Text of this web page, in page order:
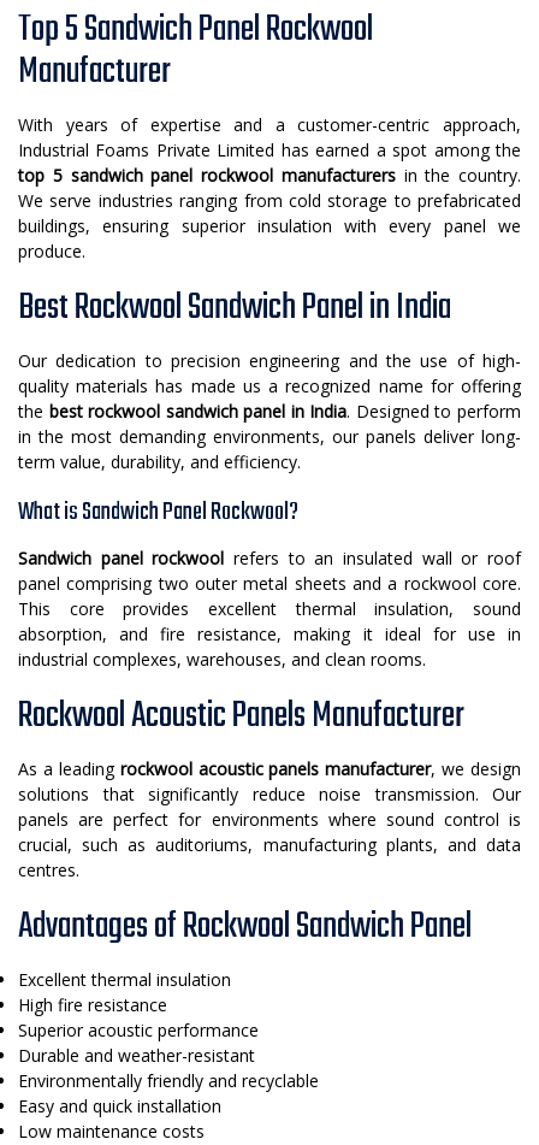
Top 5 Sandwich Panel Rockwool
Manufacturer
With years of expertise and a customer-centric approach,
Industrial Foams Private Limited has earned a spot among the
top 5 sandwich panel rockwool manufacturersin the country.
We serve industries ranging from cold storage to prefabricated
buildings, ensuring superior insulation with every panel we
produce.
Best Rockwool Sandwich Panel in India
Our dedication to precision engineering and the use of high-
quality materials has made us a recognized name for offering
the best rockwool sandwich panel in India. Designed to perform
in the most demanding environments, our panels deliver long-
term value, durability, and efficiency.
What is Sandwich Panel Rockwool?
Sandwich panel rockwool refers to an insulated wall or roof
panel comprising two outer metal sheets and a rockwool core.
This core provides excellent thermal insulation, sound
absorption, and fire resistance, making it ideal for use in
industrial complexes, warehouses, and clean rooms.
Rockwool Acoustic Panels Manufacturer
As a leading rockwool acoustic panels manufacturer, we design
solutions that significantly reduce noise transmission. Our
panels are perfect for environments where sound control is
crucial, such as auditoriums, manufacturing plants, and data
centres.
Advantages of Rockwool Sandwich Panel
Excellent thermal insulation
High fire resistance
Superior acoustic performance
Durable and weather-resistant
Environmentally friendly and recyclable
Easy and quick installation
Low maintenance costs